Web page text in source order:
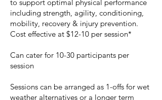
to support optimal physical performance
including strength, agility, conditioning,
mobility, recovery & injury prevention. ​
Cost effective at $12-10 per session*​
Can cater for 10-30 participants per
session​
Sessions can be arranged as 1-offs for wet
weather alternatives or a longer term